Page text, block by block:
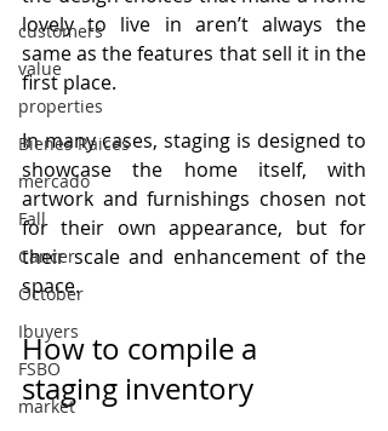
customers
value
properties
Bienes Raices
mercado
Fall
Cancer
October
Ibuyers
FSBO
market
lovely to live in aren’t always the
same as the features that sell it in the
first place.
In many cases, staging is designed to
showcase the home itself, with
artwork and furnishings chosen not
for their own appearance, but for
their scale and enhancement of the
space.
How to compile a
staging inventory